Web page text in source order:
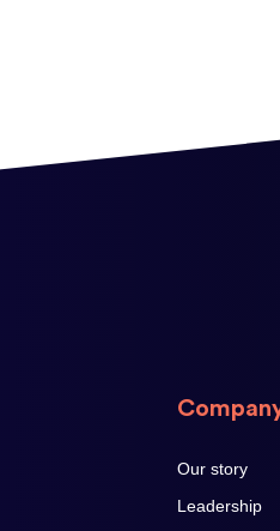
Our story
Leadership